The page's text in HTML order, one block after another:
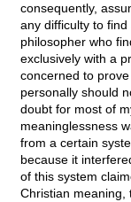
consequently,
any difficulty to
philosopher who
exclusively with a
concerned to
personally should
doubt for most of
meaninglessness
from a certain
because it
of this system
Christian meaning,